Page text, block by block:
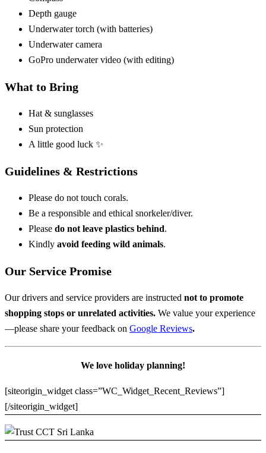
Depth gauge
Underwater torch (with batteries)
Underwater camera
GoPro underwater video (with editing)
What to Bring
Hat & sunglasses
Sun protection
A little good luck ✨
Guidelines & Restrictions
Please do not touch corals.
Be a responsible and ethical snorkeler/diver.
Please do not leave plastics behind.
Kindly avoid feeding wild animals.
Our Service Promise
Our drivers and service providers are instructed not to promote
shopping stops or unrelated activities. We value your experience
—please share your feedback on Google Reviews.
We love holiday planning!
[siteorigin_widget class=”WC_Widget_Recent_Reviews”]
[/siteorigin_widget]